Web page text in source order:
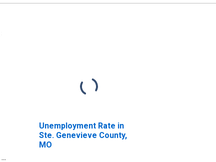
County, MO
Unemployment Rate in
Ste. Genevieve County,
MO